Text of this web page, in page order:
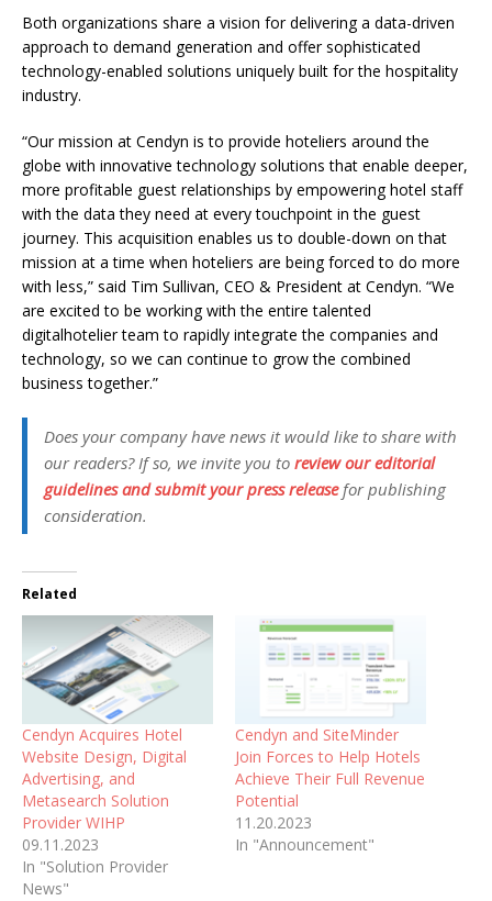
Both organizations share a vision for delivering a data-driven
approach to demand generation and offer sophisticated
technology-enabled solutions uniquely built for the hospitality
industry.
“Our mission at Cendyn is to provide hoteliers around the
globe with innovative technology solutions that enable deeper,
more profitable guest relationships by empowering hotel staff
with the data they need at every touchpoint in the guest
journey. This acquisition enables us to double-down on that
mission at a time when hoteliers are being forced to do more
with less,” said Tim Sullivan, CEO & President at Cendyn. “We
are excited to be working with the entire talented
digitalhotelier team to rapidly integrate the companies and
technology, so we can continue to grow the combined
business together.”
Does your company have news it would like to share with
our readers? If so, we invite you to review our editorial
guidelines and submit your press releasefor publishing
consideration.
Related
Cendyn Acquires Hotel
Website Design, Digital
Advertising, and
Metasearch Solution
Provider WIHP
09.11.2023
In "Solution Provider
News"
Cendyn and SiteMinder
Join Forces to Help Hotels
Achieve Their Full Revenue
Potential
11.20.2023
In "Announcement"